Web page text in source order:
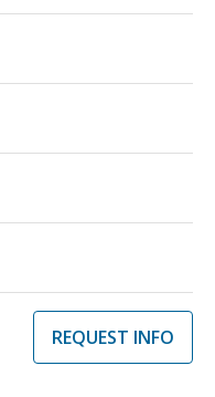
REQUEST INFO